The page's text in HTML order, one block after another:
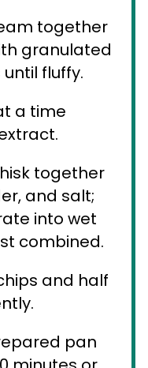
together
granulated
fluffy.
a time
together
and salt;
into wet
combined.
and half
pan